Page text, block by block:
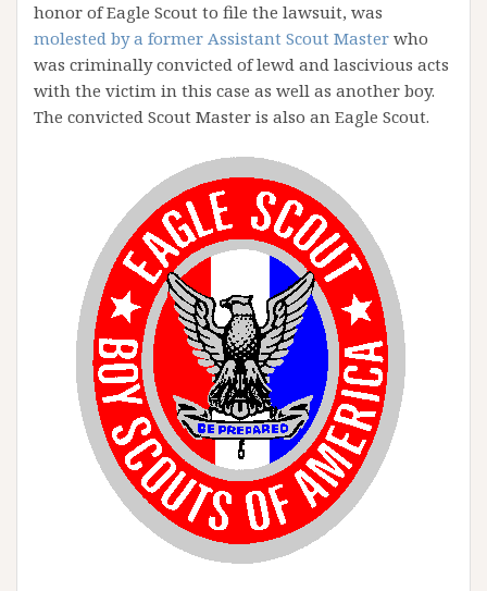
honor of Eagle Scout to file the lawsuit, was
molested by a former Assistant Scout Master who
was criminally convicted of lewd and lascivious acts
with the victim in this case as well as another boy.
The convicted Scout Master is also an Eagle Scout.